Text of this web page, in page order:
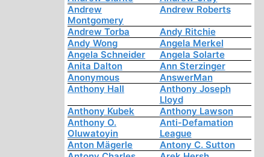
Andrew
Montgomery
Andrew Roberts
Andrew Torba
Andy Ritchie
Andy Wong
Angela Merkel
Angela Schneider
Angela Solarte
Anita Dalton
Ann Sterzinger
Anonymous
AnswerMan
Anthony Hall
Anthony Joseph
Lloyd
Anthony Kubek
Anthony Lawson
Anthony O.
Oluwatoyin
Anti-Defamation
League
Anton Mägerle
Antony C. Sutton